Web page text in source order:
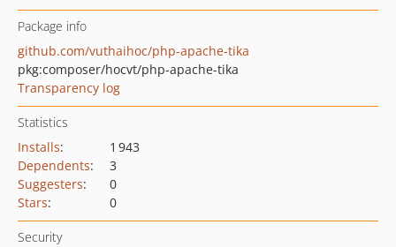
Package info
github.com/vuthaihoc/php-apache-tika
pkg:composer/hocvt/php-apache-tika
Transparency log
Statistics
Installs:
1 943
Dependents:
3
Suggesters:
0
Stars: 0
Security